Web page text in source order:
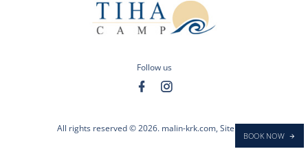
All rights reserved © 2026. malin-krk.com, Sitemap
Follow us
BOOK NOW